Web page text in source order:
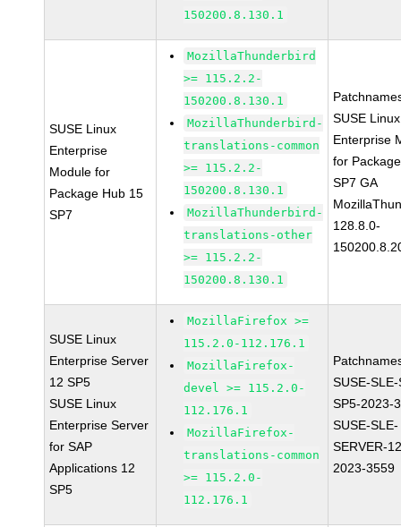
150200.8.130.1
SUSE Linux
Enterprise
Module for
Package Hub 15
SP7
MozillaThunderbird
>= 115.2.2-
150200.8.130.1
MozillaThunderbird-
translations-common
>= 115.2.2-
150200.8.130.1
MozillaThunderbird-
translations-other
>= 115.2.2-
150200.8.130.1
SUSE Linux
Enterprise
for
SP7 GA
128.8.0-
SUSE Linux
Enterprise Server
12 SP5
SUSE Linux
Enterprise Server
for SAP
Applications 12
SP5
MozillaFirefox >=
115.2.0-112.176.1
MozillaFirefox-
devel >= 115.2.0-
112.176.1
MozillaFirefox-
translations-common
>= 115.2.0-
112.176.1
SUSE-
SP5-2023-
SUSE-SLE-
SERVER-
2023-3559